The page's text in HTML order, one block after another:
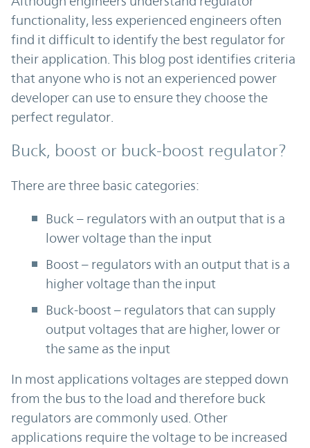
functionality, less experienced engineers often
find it difficult to identify the best regulator for
their application. This blog post identifies criteria
that anyone who is not an experienced power
developer can use to ensure they choose the
perfect regulator.
Buck, boost or buck-boost regulator?
There are three basic categories:
Buck – regulators with an output that is a
lower voltage than the input
Boost – regulators with an output that is a
higher voltage than the input
Buck-boost – regulators that can supply
output voltages that are higher, lower or
the same as the input
In most applications voltages are stepped down
from the bus to the load and therefore buck
regulators are commonly used. Other
applications require the voltage to be increased